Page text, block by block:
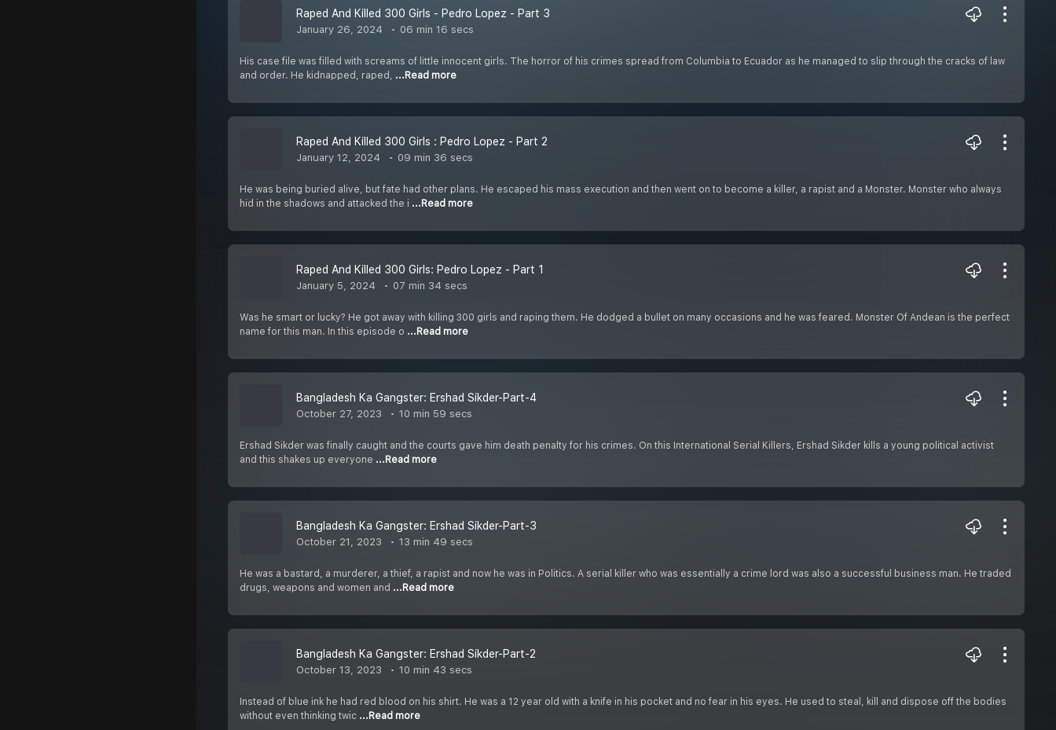
Raped And Killed 300 Girls - Pedro Lopez - Part 3
January 26, 2024 06 min 16 secs
His case file was filled with screams of little innocent girls. The horror of his crimes spread from Columbia to Ecuador as he managed to slip through the cracks of law
and order. He kidnapped, raped, ...Read more
Raped And Killed 300 Girls : Pedro Lopez - Part 2
January 12, 2024 09 min 36 secs
He was being buried alive, but fate had other plans. He escaped his mass execution and then went on to become a killer, a rapist and a Monster. Monster who always
hid in the shadows and attacked the i ...Read more
Raped And Killed 300 Girls: Pedro Lopez - Part 1
January 5, 2024 07 min 34 secs
Was he smart or lucky? He got away with killing 300 girls and raping them. He dodged a bullet on many occasions and he was feared. Monster Of Andean is the perfect
name for this man. In this episode o ...Read more
Bangladesh Ka Gangster: Ershad Sikder-Part-4
October 27, 2023 10 min 59 secs
Ershad Sikder was finally caught and the courts gave him death penalty for his crimes. On this International Serial Killers, Ershad Sikder kills a young political activist
and this shakes up everyone ...Read more
Bangladesh Ka Gangster: Ershad Sikder-Part-3
October 21, 2023 13 min 49 secs
He was a bastard, a murderer, a thief, a rapist and now he was in Politics. A serial killer who was essentially a crime lord was also a successful business man. He traded
drugs, weapons and women and ...Read more
Bangladesh Ka Gangster: Ershad Sikder-Part-2
October 13, 2023 10 min 43 secs
Instead of blue ink he had red blood on his shirt. He was a 12 year old with a knife in his pocket and no fear in his eyes. He used to steal, kill and dispose off the bodies
without even thinking twic ...Read more